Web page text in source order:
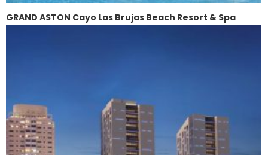
GRAND ASTON Cayo Las Brujas Beach Resort & Spa